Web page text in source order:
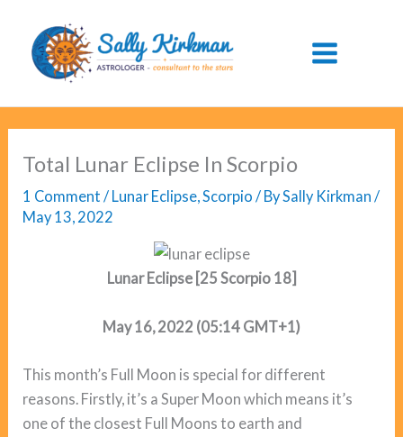
content
Total Lunar Eclipse In Scorpio
1 Comment / Lunar Eclipse,Scorpio / BySally Kirkman/
May 13, 2022
Lunar Eclipse [25 Scorpio 18]
May 16, 2022 (05:14 GMT+1)
This month’s Full Moon is special for different
reasons. Firstly, it’s a Super Moon which means it’s
one of the closest Full Moons to earth and